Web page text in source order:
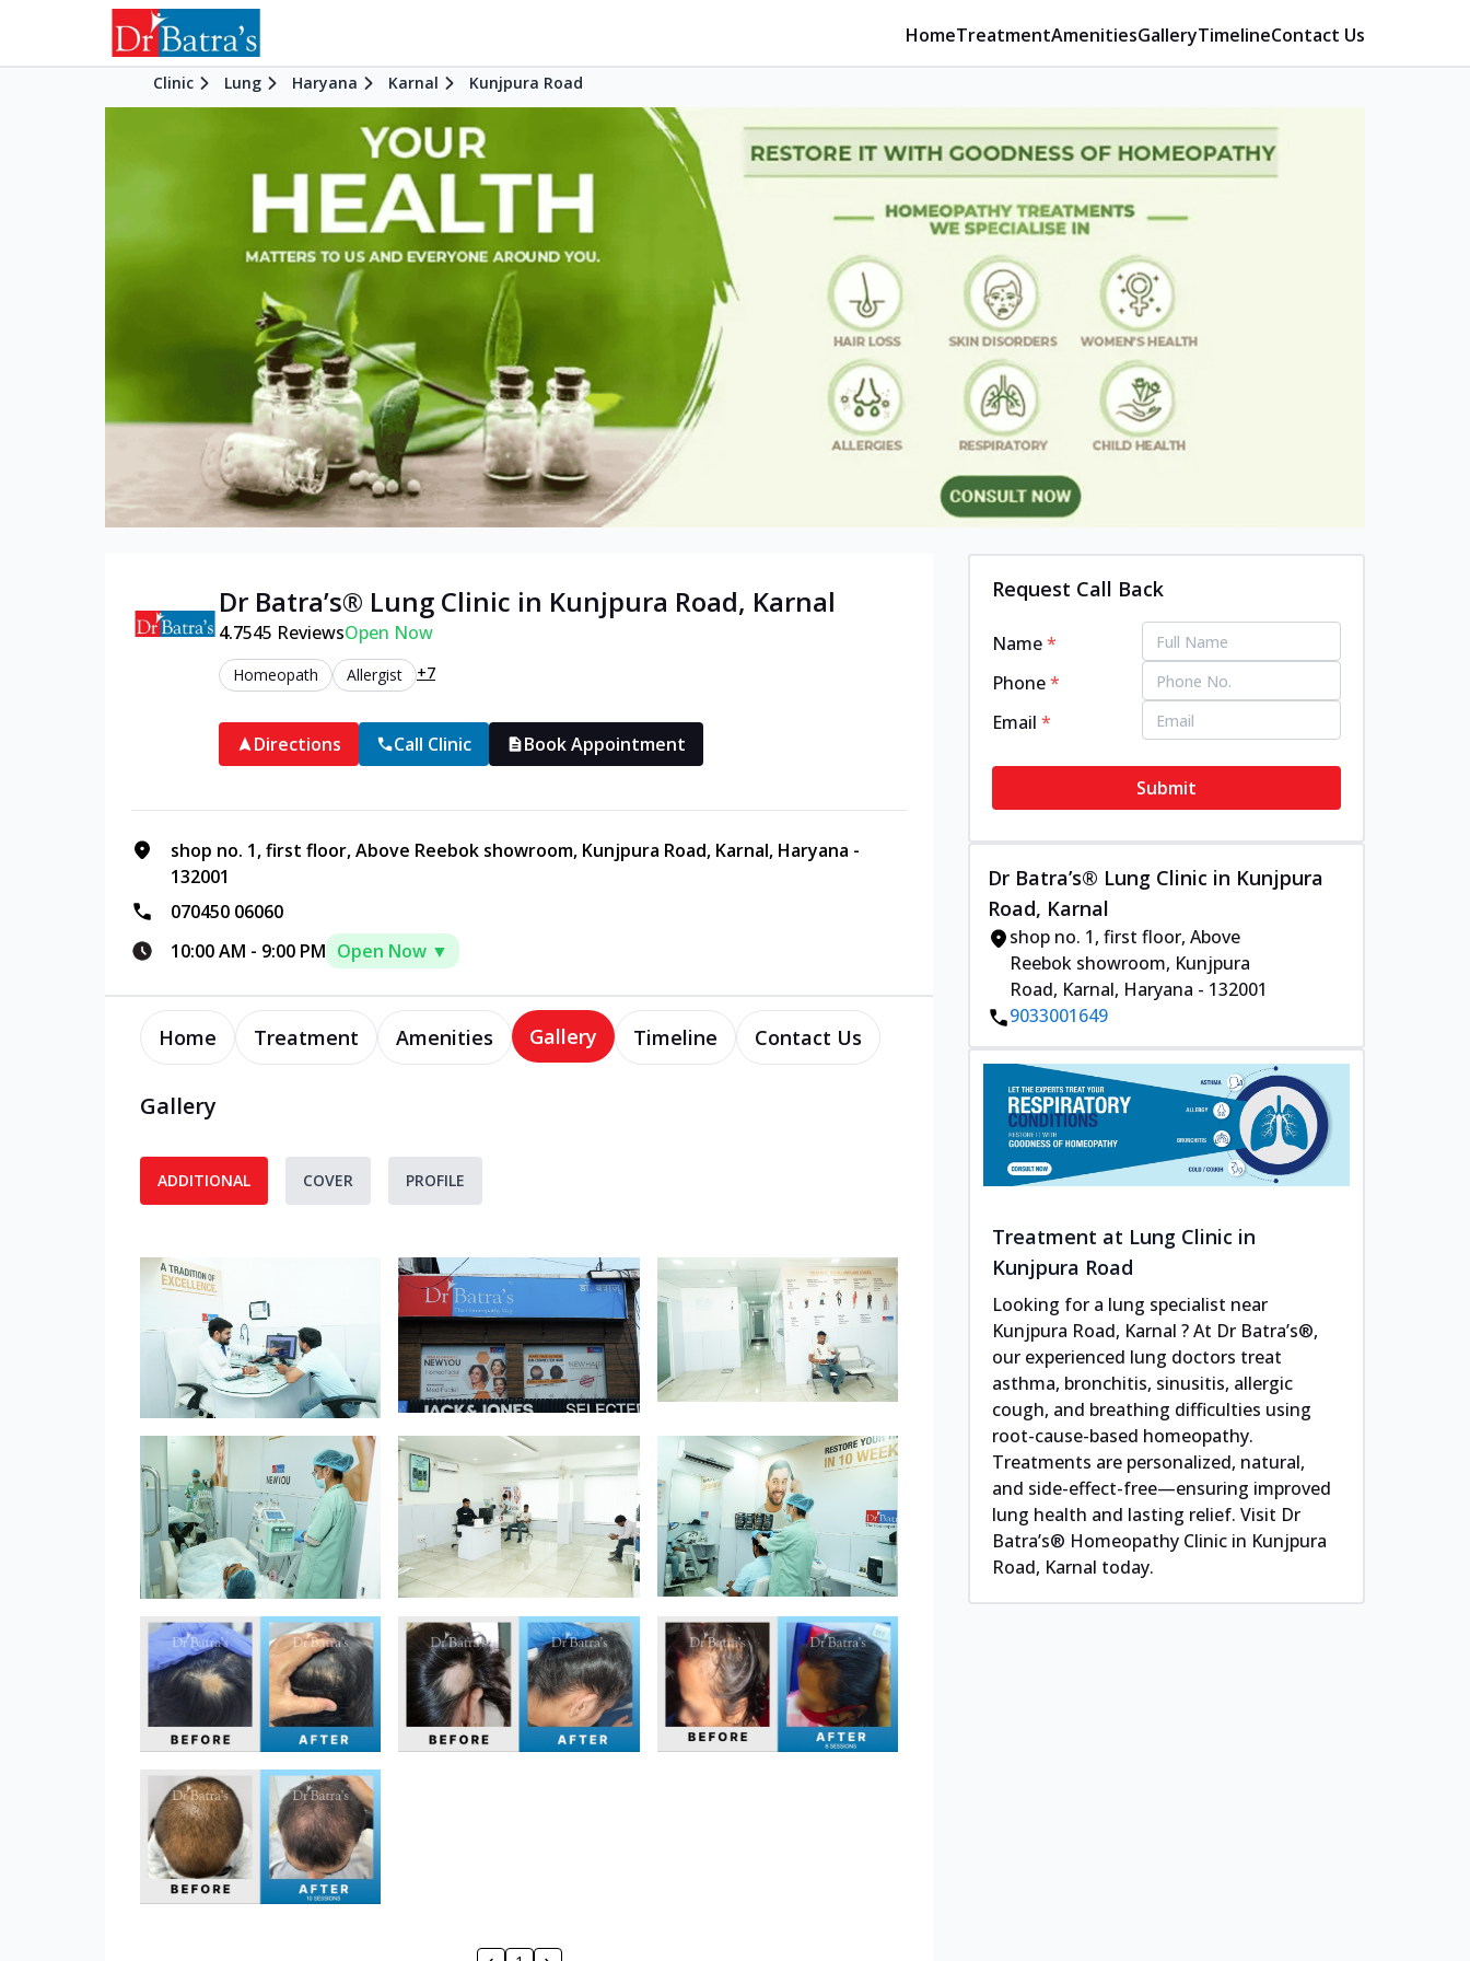
HomeTreatmentAmenitiesGalleryTimelineContact Us
Clinic Lung Haryana Karnal Kunjpura Road
Dr Batra’s® Lung Clinic in Kunjpura Road, Karnal
4.7545 ReviewsOpen Now
Homeopath Allergist +7
Directions Call Clinic Book Appointment
shop no. 1, first floor, Above Reebok showroom, Kunjpura Road, Karnal, Haryana -
132001
070450 06060
10:00 AM - 9:00 PM Open Now ▼
Home Treatment Amenities Gallery Timeline Contact Us
Gallery
ADDITIONAL COVER PROFILE
Request Call Back
Name*
Phone*
Email*
Submit
Dr Batra’s® Lung Clinic in Kunjpura
Road, Karnal
shop no. 1, first floor, Above
Reebok showroom, Kunjpura
Road, Karnal, Haryana - 132001
9033001649
Treatment at Lung Clinic in
Kunjpura Road
Looking for a lung specialist near
Kunjpura Road, Karnal ? At Dr Batra’s®,
our experienced lung doctors treat
asthma, bronchitis, sinusitis, allergic
cough, and breathing difficulties using
root-cause-based homeopathy.
Treatments are personalized, natural,
and side-effect-free—ensuring improved
lung health and lasting relief. Visit Dr
Batra’s® Homeopathy Clinic in Kunjpura
Road, Karnal today.